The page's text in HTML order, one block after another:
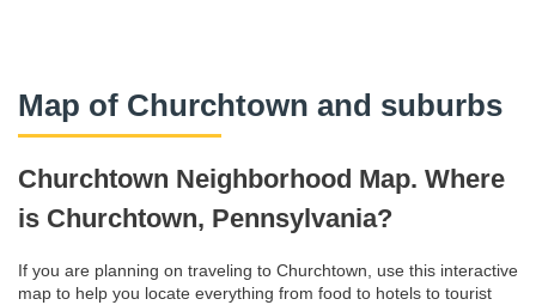
Map of Churchtown and suburbs
Churchtown Neighborhood Map. Where
is Churchtown, Pennsylvania?
If you are planning on traveling to Churchtown, use this interactive
map to help you locate everything from food to hotels to tourist